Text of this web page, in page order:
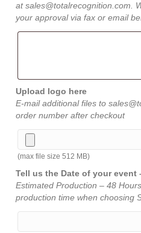
at sales@totalrecognition.com.
your approval via fax or email
Upload logo here
E-mail additional files to
order number after checkout
(max file size 512 MB)
Tell us the Date of your event
Estimated Production – 48
production time when choosing